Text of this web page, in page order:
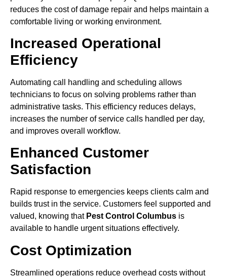
reduces the cost of damage repair and helps maintain a
comfortable living or working environment.
Increased Operational
Efficiency
Automating call handling and scheduling allows
technicians to focus on solving problems rather than
administrative tasks. This efficiency reduces delays,
increases the number of service calls handled per day,
and improves overall workflow.
Enhanced Customer
Satisfaction
Rapid response to emergencies keeps clients calm and
builds trust in the service. Customers feel supported and
valued, knowing that Pest Control Columbus is
available to handle urgent situations effectively.
Cost Optimization
Streamlined operations reduce overhead costs without